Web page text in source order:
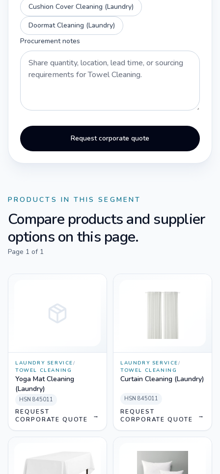
Cushion Cover Cleaning (Laundry)
Doormat Cleaning (Laundry)
Procurement notes
Request corporate quote
PRODUCTS IN THIS SEGMENT
Compare products and supplier
options on this page.
Page 1 of 1
LAUNDRY SERVICE/
TOWEL CLEANING
Yoga Mat Cleaning
(Laundry)
HSN 845011
REQUEST
CORPORATE QUOTE
→
LAUNDRY SERVICE/
TOWEL CLEANING
Curtain Cleaning (Laundry)
HSN 845011
REQUEST
CORPORATE QUOTE
→